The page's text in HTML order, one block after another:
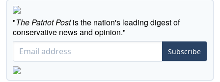
"The Patriot Postis the nation's leading digest of
conservative news and opinion."
Subscribe